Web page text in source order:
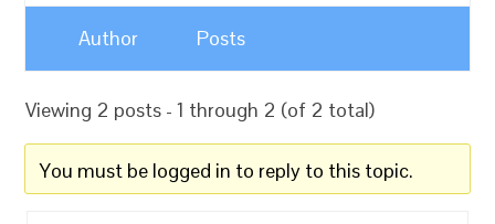
Author Posts
Viewing 2 posts - 1 through 2 (of 2 total)
You must be logged in to reply to this topic.